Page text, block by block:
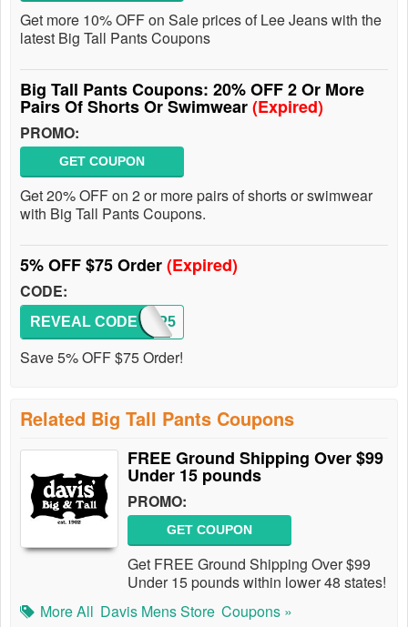
Get more 10% OFF on Sale prices of Lee Jeans with the
latest Big Tall Pants Coupons
Big Tall Pants Coupons: 20% OFF 2 Or More
Pairs Of Shorts Or Swimwear(Expired)
PROMO:
GET COUPON
Get 20% OFF on 2 or more pairs of shorts or swimwear
with Big Tall Pants Coupons.
5% OFF $75 Order(Expired)
CODE:
CPBTP5
REVEAL CODE
Save 5% OFF $75 Order!
Related Big Tall Pants Coupons
FREE Ground Shipping Over $99
Under 15 pounds
PROMO:
GET COUPON
Get FREE Ground Shipping Over $99
Under 15 pounds within lower 48 states!
More All Davis Mens Store Coupons »